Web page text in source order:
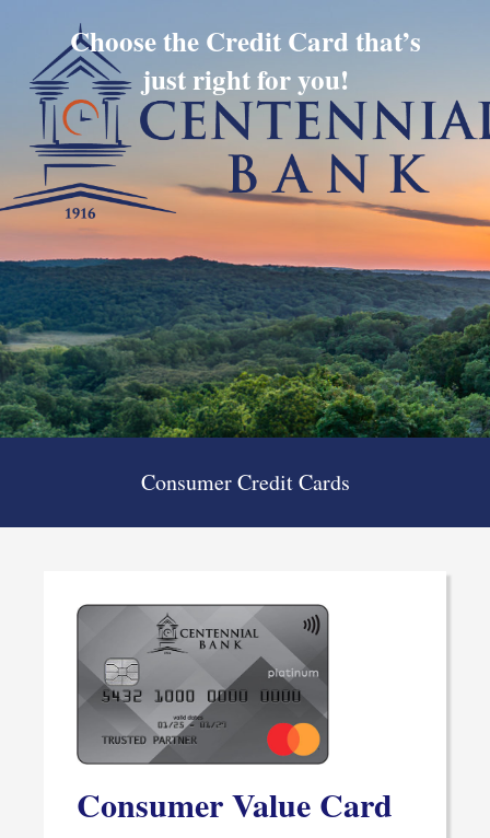
Choose the Credit Card that’s
just right for you!
Consumer Credit Cards
Consumer Value Card